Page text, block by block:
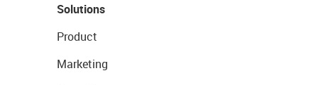
Solutions
Product
Marketing